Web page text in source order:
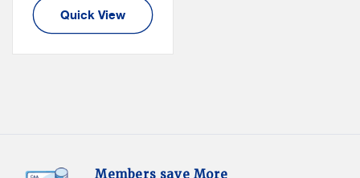
Quick View
Members save More